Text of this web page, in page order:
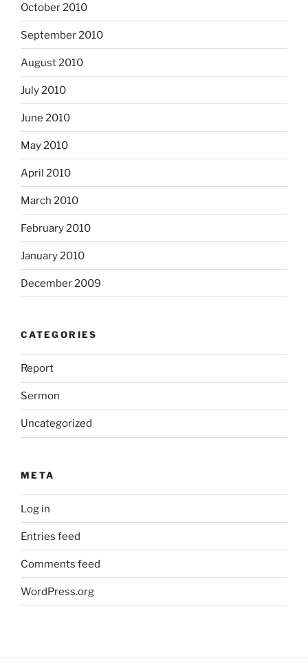
October 2010
September 2010
August 2010
July 2010
June 2010
May 2010
April 2010
March 2010
February 2010
January 2010
December 2009
CATEGORIES
Report
Sermon
Uncategorized
META
Log in
Entries feed
Comments feed
WordPress.org